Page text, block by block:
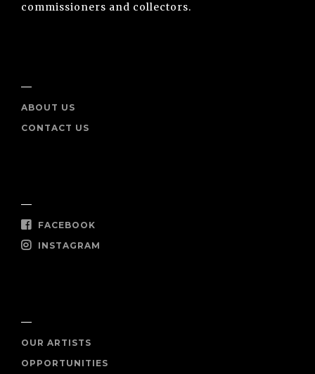
commissioners and collectors.
ABOUT US
CONTACT US
FACEBOOK
INSTAGRAM
OUR ARTISTS
OPPORTUNITIES